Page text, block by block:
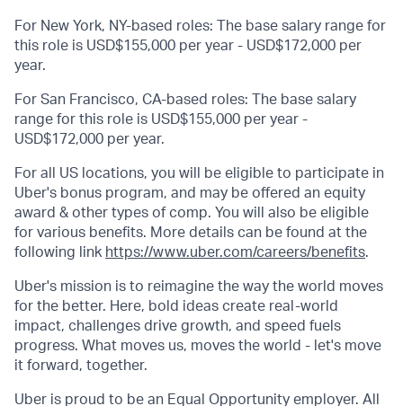
For New York, NY-based roles: The base salary range for
this role is USD$155,000 per year - USD$172,000 per
year.
For San Francisco, CA-based roles: The base salary
range for this role is USD$155,000 per year -
USD$172,000 per year.
For all US locations, you will be eligible to participate in
Uber's bonus program, and may be offered an equity
award & other types of comp. You will also be eligible
for various benefits. More details can be found at the
following link https://www.uber.com/careers/benefits.
Uber's mission is to reimagine the way the world moves
for the better. Here, bold ideas create real-world
impact, challenges drive growth, and speed fuels
progress. What moves us, moves the world - let's move
it forward, together.
Uber is proud to be an Equal Opportunity employer. All